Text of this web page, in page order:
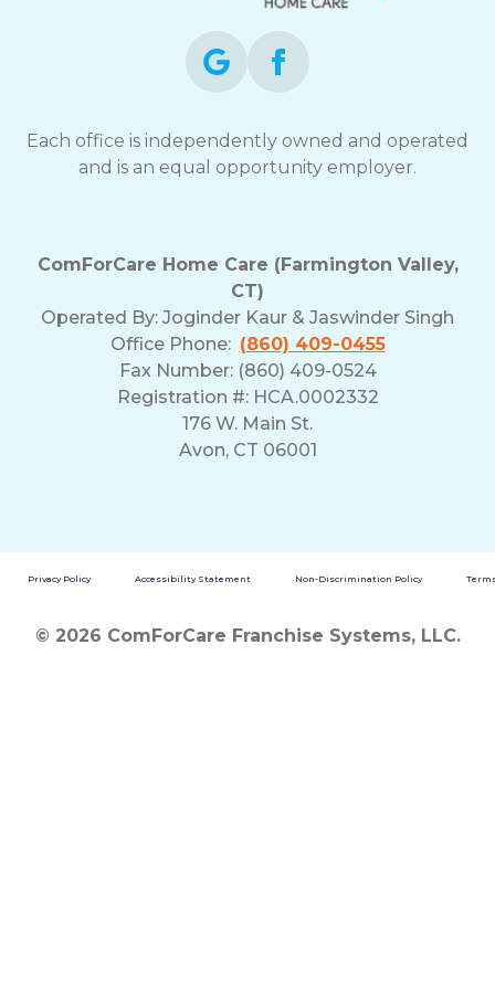
Each office is independently owned and operated
and is an equal opportunity employer.
ComForCare Home Care (Farmington Valley,
CT)
Operated By: Joginder Kaur & Jaswinder Singh
Office Phone: (860) 409-0455
Fax Number: (860) 409-0524
Registration #: HCA.0002332
176 W. Main St.
Avon, CT 06001
Privacy Policy Accessibility Statement Non-Discrimination Policy
© 2026 ComForCare Franchise Systems, LLC.